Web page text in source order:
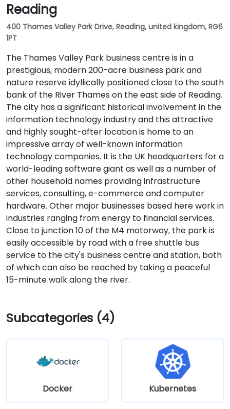
Reading
400 Thames Valley Park Drive, Reading, united kingdom, RG6
1PT
The Thames Valley Park business centre is in a
prestigious, modern 200-acre business park and
nature reserve idyllically positioned close to the south
bank of the River Thames on the east side of Reading.
The city has a significant historical involvement in the
information technology industry and this attractive
and highly sought-after location is home to an
impressive array of well-known information
technology companies. It is the UK headquarters for a
world-leading software giant as well as a number of
other household names providing infrastructure
services, consulting, e-commerce and computer
hardware. Other major businesses based here work in
industries ranging from energy to financial services.
Close to junction 10 of the M4 motorway, the park is
easily accessible by road with a free shuttle bus
service to the city's business centre and station, both
of which can also be reached by taking a peaceful
15-minute walk along the river.
Subcategories (4)
Docker Kubernetes